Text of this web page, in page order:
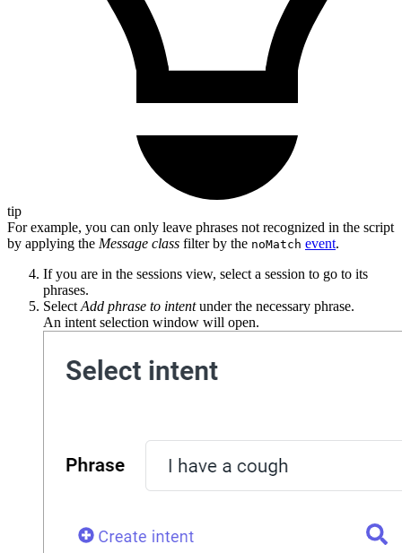
tip
For example, you can only leave phrases not recognized in the script
by applying the Message class filter by the noMatch event.
If you are in the sessions view, select a session to go to its
phrases.
Select Add phrase to intentunder the necessary phrase.
An intent selection window will open.